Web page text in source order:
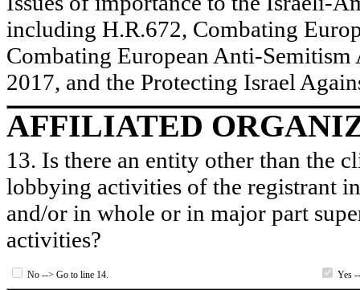
including H.R.672, Combating
Combating European Anti-
2017, and the Protecting Israel
AFFILIATED
13. Is there an entity other than the
lobbying activities of the registrant
and/or in whole or in major part
activities?
No --> Go to line 14. Yes